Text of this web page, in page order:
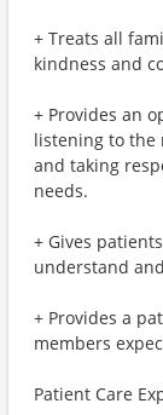
+ Treats all
kindness and
+ Provides an
listening to the
and taking
needs.
+ Gives
understand
+ Provides a
members
Patient Care